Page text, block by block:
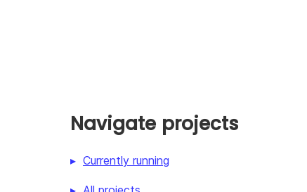
Navigate projects
Currently running